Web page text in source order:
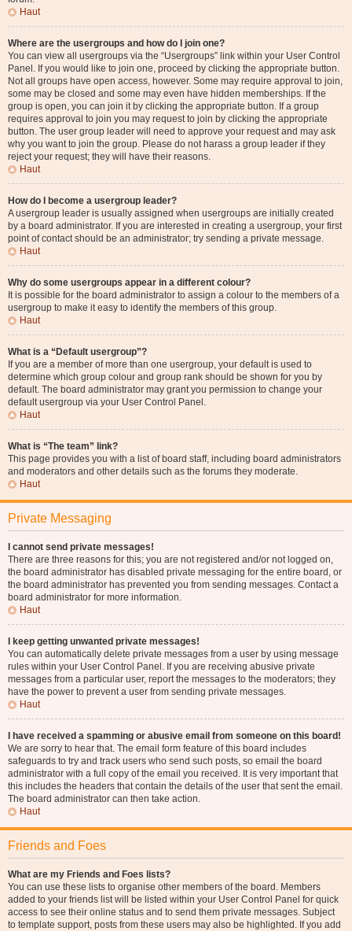
Haut
Where are the usergroups and how do I join one?
You can view all usergroups via the “Usergroups” link within your User Control
Panel. If you would like to join one, proceed by clicking the appropriate button.
Not all groups have open access, however. Some may require approval to join,
some may be closed and some may even have hidden memberships. If the
group is open, you can join it by clicking the appropriate button. If a group
requires approval to join you may request to join by clicking the appropriate
button. The user group leader will need to approve your request and may ask
why you want to join the group. Please do not harass a group leader if they
reject your request; they will have their reasons.
Haut
How do I become a usergroup leader?
A usergroup leader is usually assigned when usergroups are initially created
by a board administrator. If you are interested in creating a usergroup, your first
point of contact should be an administrator; try sending a private message.
Haut
Why do some usergroups appear in a different colour?
It is possible for the board administrator to assign a colour to the members of a
usergroup to make it easy to identify the members of this group.
Haut
What is a “Default usergroup”?
If you are a member of more than one usergroup, your default is used to
determine which group colour and group rank should be shown for you by
default. The board administrator may grant you permission to change your
default usergroup via your User Control Panel.
Haut
What is “The team” link?
This page provides you with a list of board staff, including board administrators
and moderators and other details such as the forums they moderate.
Haut
Private Messaging
I cannot send private messages!
There are three reasons for this; you are not registered and/or not logged on,
the board administrator has disabled private messaging for the entire board, or
the board administrator has prevented you from sending messages. Contact a
board administrator for more information.
Haut
I keep getting unwanted private messages!
You can automatically delete private messages from a user by using message
rules within your User Control Panel. If you are receiving abusive private
messages from a particular user, report the messages to the moderators; they
have the power to prevent a user from sending private messages.
Haut
I have received a spamming or abusive email from someone on this board!
We are sorry to hear that. The email form feature of this board includes
safeguards to try and track users who send such posts, so email the board
administrator with a full copy of the email you received. It is very important that
this includes the headers that contain the details of the user that sent the email.
The board administrator can then take action.
Haut
Friends and Foes
What are my Friends and Foes lists?
You can use these lists to organise other members of the board. Members
added to your friends list will be listed within your User Control Panel for quick
access to see their online status and to send them private messages. Subject
to template support, posts from these users may also be highlighted. If you add